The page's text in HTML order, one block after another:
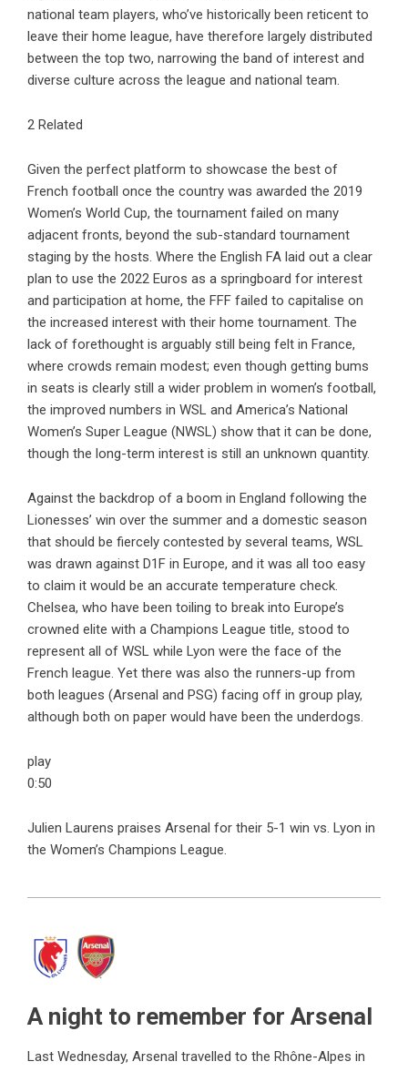
national team players, who’ve historically been reticent to
leave their home league, have therefore largely distributed
between the top two, narrowing the band of interest and
diverse culture across the league and national team.
2 Related
Given the perfect platform to showcase the best of
French football once the country was awarded the 2019
Women’s World Cup, the tournament failed on many
adjacent fronts, beyond the sub-standard tournament
staging by the hosts. Where the English FA laid out a clear
plan to use the 2022 Euros as a springboard for interest
and participation at home, the FFF failed to capitalise on
the increased interest with their home tournament. The
lack of forethought is arguably still being felt in France,
where crowds remain modest; even though getting bums
in seats is clearly still a wider problem in women’s football,
the improved numbers in WSL and America’s National
Women’s Super League (NWSL) show that it can be done,
though the long-term interest is still an unknown quantity.
Against the backdrop of a boom in England following the
Lionesses’ win over the summer and a domestic season
that should be fiercely contested by several teams, WSL
was drawn against D1F in Europe, and it was all too easy
to claim it would be an accurate temperature check.
Chelsea, who have been toiling to break into Europe’s
crowned elite with a Champions League title, stood to
represent all of WSL while Lyon were the face of the
French league. Yet there was also the runners-up from
both leagues (Arsenal and PSG) facing off in group play,
although both on paper would have been the underdogs.
play
0:50
Julien Laurens praises Arsenal for their 5-1 win vs. Lyon in
the Women’s Champions League.
A night to remember for Arsenal
Last Wednesday, Arsenal travelled to the Rhône-Alpes in